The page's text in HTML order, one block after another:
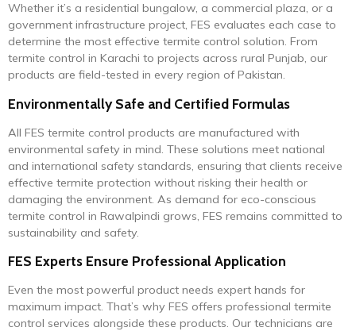
Whether it’s a residential bungalow, a commercial plaza, or a
government infrastructure project, FES evaluates each case to
determine the most effective termite control solution. From
termite control in Karachi to projects across rural Punjab, our
products are field-tested in every region of Pakistan.
Environmentally Safe and Certified Formulas
All FES termite control products are manufactured with
environmental safety in mind. These solutions meet national
and international safety standards, ensuring that clients receive
effective termite protection without risking their health or
damaging the environment. As demand for eco-conscious
termite control in Rawalpindi grows, FES remains committed to
sustainability and safety.
FES Experts Ensure Professional Application
Even the most powerful product needs expert hands for
maximum impact. That’s why FES offers professional termite
control services alongside these products. Our technicians are